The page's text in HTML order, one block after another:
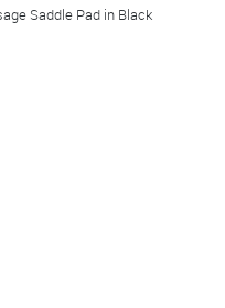
Saddle Pad in Black